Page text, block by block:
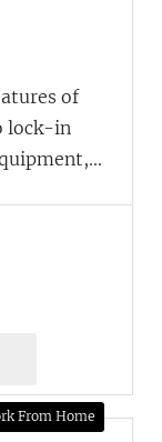
of
lock-in
From Home